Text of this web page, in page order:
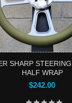
SHARP
HALF WRAP
$242.00